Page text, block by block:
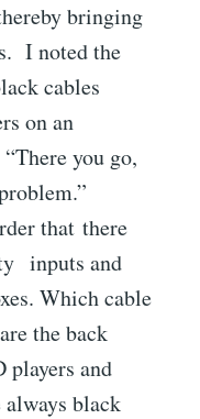
bringing
I noted the
cables
on an
you go,
that there
inputs and
Which cable
the back
players and
black